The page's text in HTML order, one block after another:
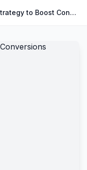
The Sleeper Strategy to Boost Conversions Overnight